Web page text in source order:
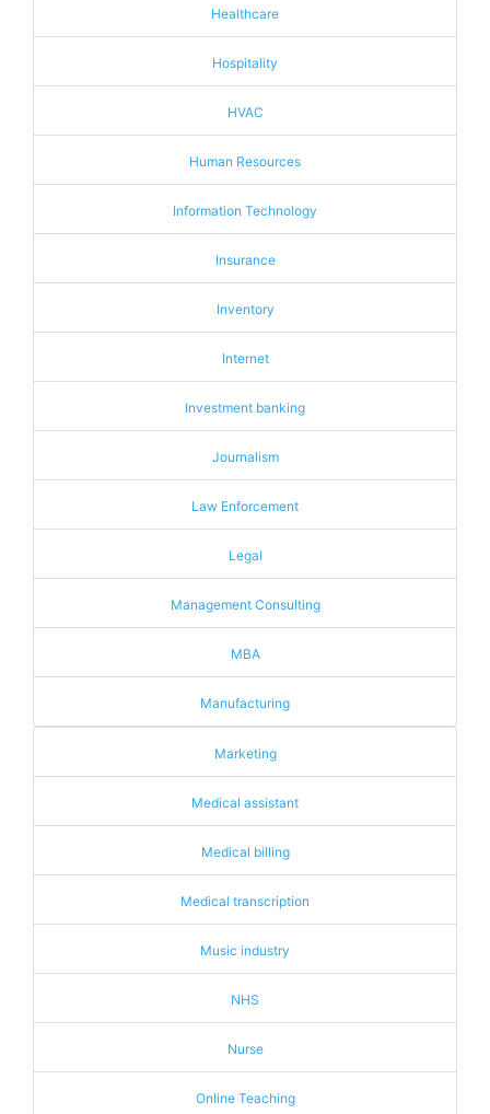
Healthcare
Hospitality
HVAC
Human Resources
Information Technology
Insurance
Inventory
Internet
Investment banking
Journalism
Law Enforcement
Legal
Management Consulting
MBA
Manufacturing
Marketing
Medical assistant
Medical billing
Medical transcription
Music industry
NHS
Nurse
Online Teaching